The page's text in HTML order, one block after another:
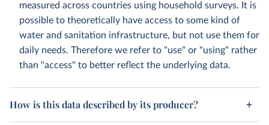
measured across countries using household surveys. It is
possible to theoretically have access to some kind of
water and sanitation infrastructure, but not use them for
daily needs. Therefore we refer to "use" or "using" rather
than "access" to better reflect the underlying data.
How is this data described by its producer?